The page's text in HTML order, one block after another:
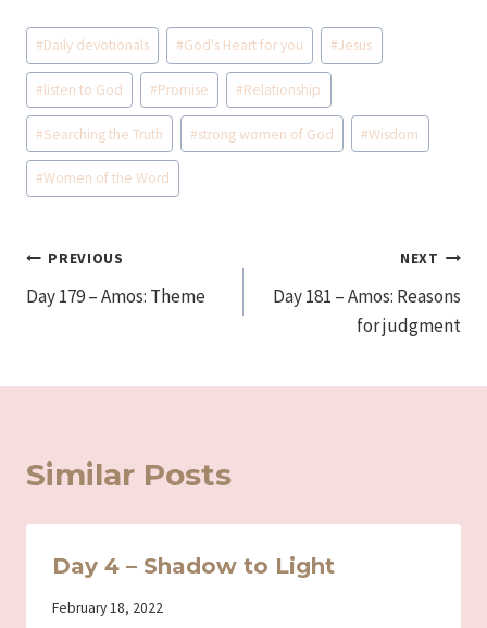
Post
Tags:
#Daily devotionals #God's Heart for you #Jesus
#listen to God #Promise #Relationship
#Searching the Truth #strong women of God #Wisdom
#Women of the Word
Post
navigation
PREVIOUS
Day 179 – Amos: Theme
NEXT
Day 181 – Amos: Reasons
for judgment
Similar Posts
Day 4 – Shadow to Light
By
February 18, 2022